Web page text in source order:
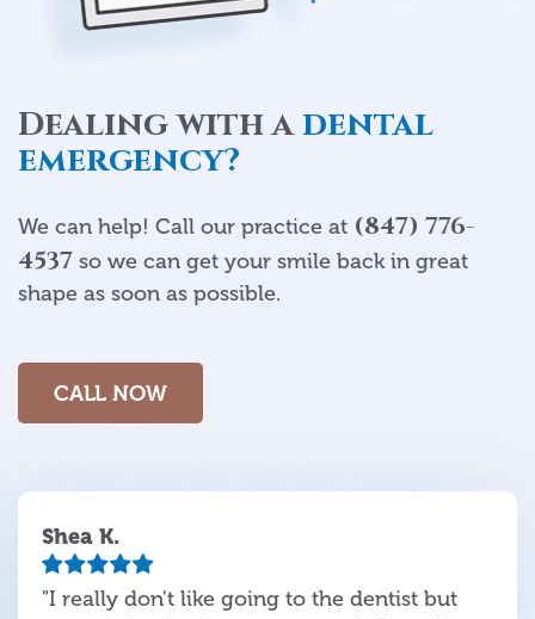
Dealing with adental
emergency?
We can help! Call our practice at (847) 776-
4537 so we can get your smile back in great
shape as soon as possible.
CALL NOW
Shea K.
"I really don't like going to the dentist but